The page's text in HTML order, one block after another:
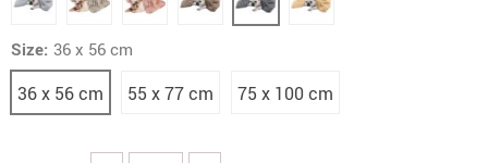
Size: 36 x 56 cm
55 x 77 cm
36 x 56 cm 75 x 100 cm